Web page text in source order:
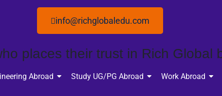
info@richglobaledu.com
places their trust in Rich Global
Abroad Study UG/PG Abroad Work Abroad